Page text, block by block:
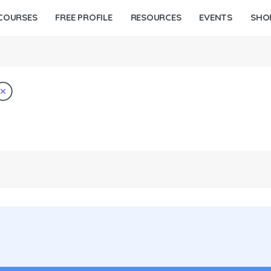
FREE PROFILE RESOURCES EVENTS